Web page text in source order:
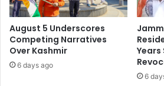
o
n
m
a
r
August 5 Underscores
Competing Narratives
Over Kashmir
6 days ago
Years
6